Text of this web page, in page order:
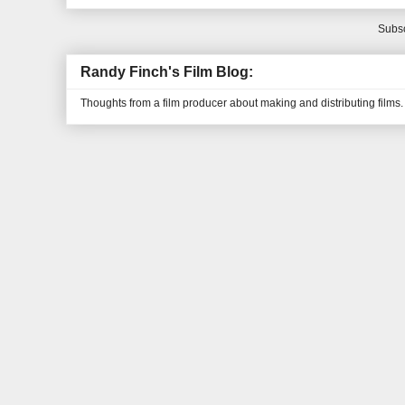
Randy Finch's Film Blog:
Thoughts from a film producer about making and distributing films.